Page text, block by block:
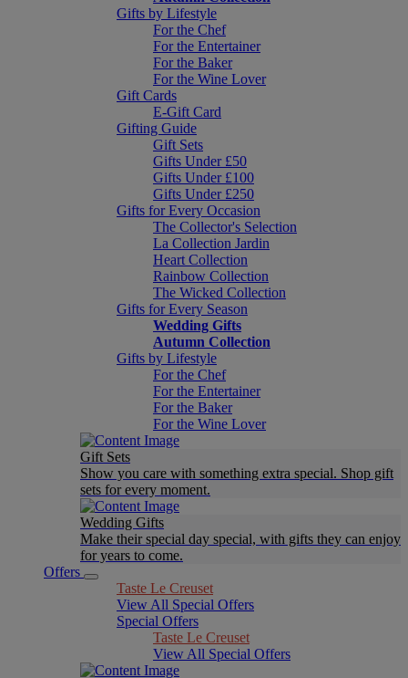
Gifts by Lifestyle
For the Chef
For the Entertainer
For the Baker
For the Wine Lover
Gift Cards
E-Gift Card
Gifting Guide
Gift Sets
Gifts Under £50
Gifts Under £100
Gifts Under £250
Gifts for Every Occasion
The Collector's Selection
La Collection Jardin
Heart Collection
Rainbow Collection
The Wicked Collection
Gifts for Every Season
Wedding Gifts
Autumn Collection
Gifts by Lifestyle
For the Chef
For the Entertainer
For the Baker
For the Wine Lover
Gift Sets
Show you care with something extra special. Shop gift
sets for every moment.
Wedding Gifts
Make their special day special, with gifts they can enjoy
for years to come.
Offers
Taste Le Creuset
View All Special Offers
Special Offers
Taste Le Creuset
View All Special Offers